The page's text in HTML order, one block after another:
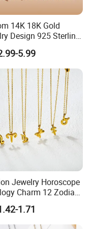
YLY JEWELRY
of
silver
and development,
technicians
most advanced
14K 18K Gold
Design 925 Sterling
Manufacturer OEM
CZ Charm
Moissanite
Necklace
5.99
Jewelry Horoscope
Charm 12 Zodiac
Necklace
1.71